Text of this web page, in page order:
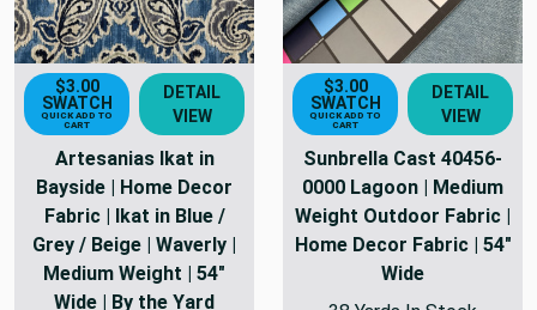
$3.00
SWATCH
QUICK ADD TO
CART
DETAIL
VIEW
Artesanias Ikat in
Bayside | Home Decor
Fabric | Ikat in Blue /
Grey / Beige | Waverly |
Medium Weight | 54"
Wide | By the Yard
$3.00
SWATCH
QUICK ADD TO
CART
DETAIL
VIEW
Sunbrella Cast 40456-
0000 Lagoon | Medium
Weight Outdoor Fabric |
Home Decor Fabric | 54"
Wide